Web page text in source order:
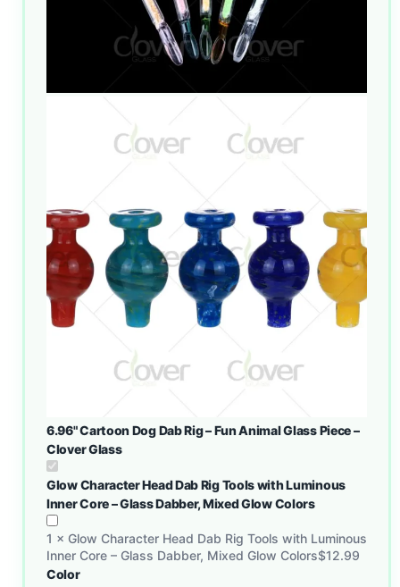
6.96" Cartoon Dog Dab Rig – Fun Animal Glass Piece –
Clover Glass
Glow Character Head Dab Rig Tools with Luminous
Inner Core – Glass Dabber, Mixed Glow Colors
1 × Glow Character Head Dab Rig Tools with Luminous
Inner Core – Glass Dabber, Mixed Glow Colors$12.99
Color